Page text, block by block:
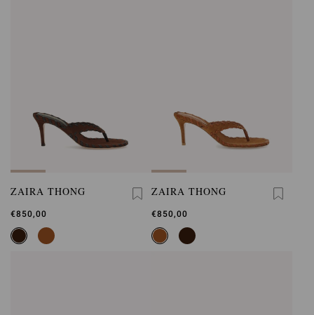
ZAIRA THONG
€850,00
ZAIRA THONG
€850,00